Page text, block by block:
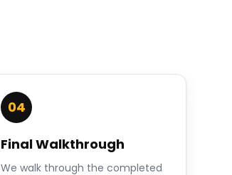
04
Final Walkthrough
We walk through the completed